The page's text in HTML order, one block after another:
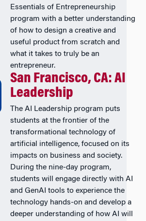
Essentials of Entrepreneurship
program with a better understanding
of how to design a creative and
useful product from scratch and
what it takes to truly be an
entrepreneur.
San Francisco, CA: AI
Leadership
The AI Leadership program puts
students at the frontier of the
transformational technology of
artificial intelligence, focused on its
impacts on business and society.
During the nine-day program,
students will engage directly with AI
and GenAI tools to experience the
technology hands-on and develop a
deeper understanding of how AI will